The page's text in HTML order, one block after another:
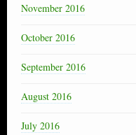
November 2016
October 2016
September 2016
August 2016
July 2016